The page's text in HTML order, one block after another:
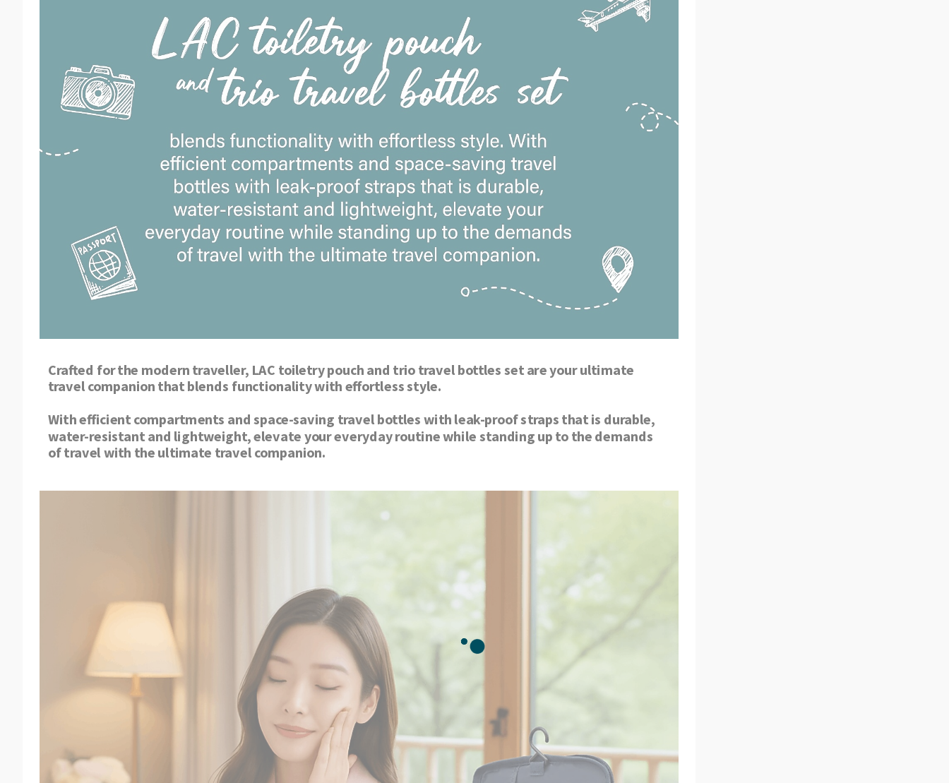
Crafted for the modern traveller, LAC toiletry pouch and trio travel bottles set are your ultimate
With efficient compartments and space-saving travel bottles with leak-proof straps that is durable,
water-resistant and lightweight, elevate your everyday routine while standing up to the demands